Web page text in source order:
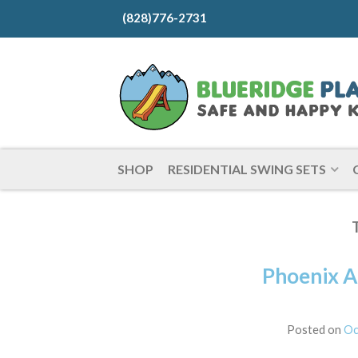
(828)776-2731
SHOP RESIDENTIAL SWING SETS
Phoenix
Posted on